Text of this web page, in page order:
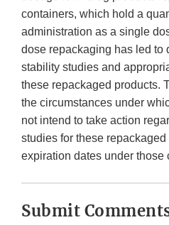
containers, which hold a
administration as a single
dose repackaging has led to
stability studies and
these repackaged products.
the circumstances under
not intend to take action
studies for these
expiration dates under those
Submit